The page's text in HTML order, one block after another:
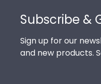
Subscribe &
Sign up for our
and new products.